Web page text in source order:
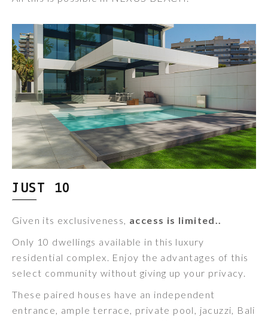
JUST 10
Given its exclusiveness, access is limited..
Only 10 dwellings available in this luxury
residential complex. Enjoy the advantages of this
select community without giving up your privacy.
These paired houses have an independent
entrance, ample terrace, private pool, jacuzzi, Bali